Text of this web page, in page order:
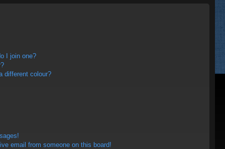
I join one?
different colour?
email from someone on this board!